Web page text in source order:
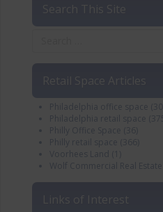
Search This Site
Retail Space Articles
Philadelphia office space (30)
Philadelphia retail space (375)
Philly Office Space (36)
Philly retail space (366)
Voorhees Land
(1)
Wolf Commercial Real Estate
Links of Interest